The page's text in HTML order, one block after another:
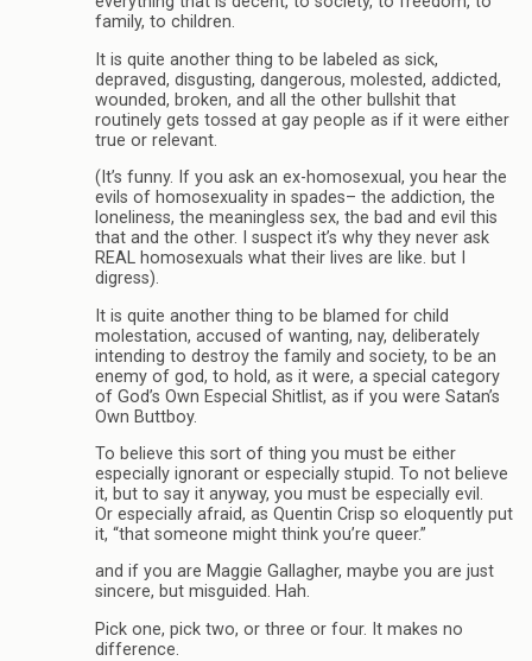
family, to children.
It is quite another thing to be labeled as sick,
depraved, disgusting, dangerous, molested, addicted,
wounded, broken, and all the other bullshit that
routinely gets tossed at gay people as if it were either
true or relevant.
(It’s funny. If you ask an ex-homosexual, you hear the
evils of homosexuality in spades– the addiction, the
loneliness, the meaningless sex, the bad and evil this
that and the other. I suspect it’s why they never ask
REAL homosexuals what their lives are like. but I
digress).
It is quite another thing to be blamed for child
molestation, accused of wanting, nay, deliberately
intending to destroy the family and society, to be an
enemy of god, to hold, as it were, a special category
of God’s Own Especial Shitlist, as if you were Satan’s
Own Buttboy.
To believe this sort of thing you must be either
especially ignorant or especially stupid. To not believe
it, but to say it anyway, you must be especially evil.
Or especially afraid, as Quentin Crisp so eloquently put
it, “that someone might think you’re queer.”
and if you are Maggie Gallagher, maybe you are just
sincere, but misguided. Hah.
Pick one, pick two, or three or four. It makes no
difference.